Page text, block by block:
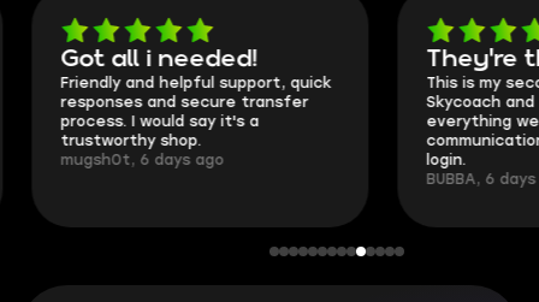
Got all i needed!
Friendly and helpful support, quick
responses and secure transfer
process. I would say it's a
trustworthy shop.
mugsh0t, 6 days ago
They're
This is my
Skycoach and
everything
login.
BUBBA, 6 days